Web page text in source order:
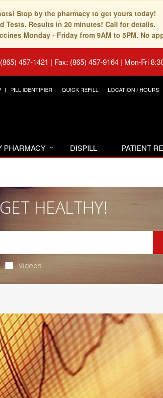
Stop by the pharmacy to get yours today!
Tests. Results in 20 minutes! Call for details.
Monday - Friday from 9AM to 5PM. No
457-1421 | Fax: (865) 457-9164 | Mon-Fri
PILL IDENTIFIER QUICK REFILL LOCATION / HOURS
PHARMACY DISPILL PATIENT
GET HEALTHY!
Videos